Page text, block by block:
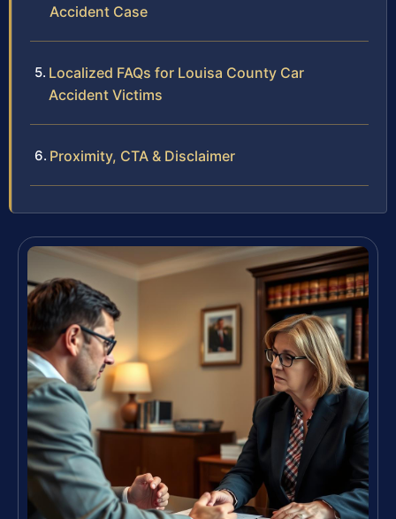
Accident Case
Localized FAQs for Louisa County Car
Accident Victims
Proximity, CTA & Disclaimer